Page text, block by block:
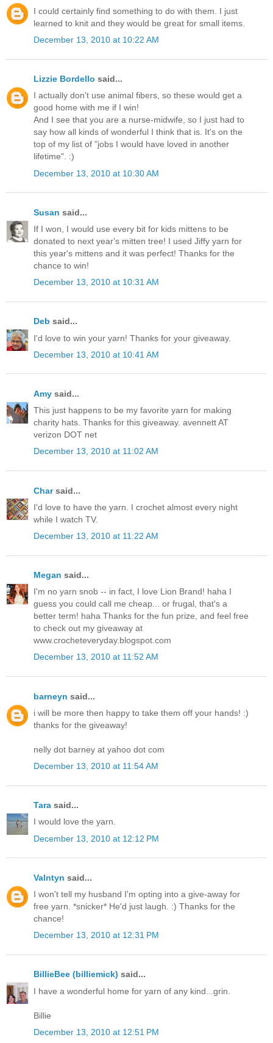
I could certainly find something to do with them. I just
learned to knit and they would be great for small items.
December 13, 2010 at 10:22 AM
Lizzie Bordello said...
I actually don't use animal fibers, so these would get a
good home with me if I win!
And I see that you are a nurse-midwife, so I just had to
say how all kinds of wonderful I think that is. It's on the
top of my list of "jobs I would have loved in another
lifetime". :)
December 13, 2010 at 10:30 AM
Susan said...
If I won, I would use every bit for kids mittens to be
donated to next year's mitten tree! I used Jiffy yarn for
this year's mittens and it was perfect! Thanks for the
chance to win!
December 13, 2010 at 10:31 AM
Deb said...
I'd love to win your yarn! Thanks for your giveaway.
December 13, 2010 at 10:41 AM
Amy said...
This just happens to be my favorite yarn for making
charity hats. Thanks for this giveaway. avennett AT
verizon DOT net
December 13, 2010 at 11:02 AM
Charsaid...
I'd love to have the yarn. I crochet almost every night
while I watch TV.
December 13, 2010 at 11:22 AM
Megan said...
I'm no yarn snob -- in fact, I love Lion Brand! haha I
guess you could call me cheap... or frugal, that's a
better term! haha Thanks for the fun prize, and feel free
to check out my giveaway at
www.crocheteveryday.blogspot.com
December 13, 2010 at 11:52 AM
barneyn said...
i will be more then happy to take them off your hands! :)
thanks for the giveaway!
nelly dot barney at yahoo dot com
December 13, 2010 at 11:54 AM
Tara said...
I would love the yarn.
December 13, 2010 at 12:12 PM
Valntyn said...
I won't tell my husband I'm opting into a give-away for
free yarn. *snicker* He'd just laugh. :) Thanks for the
chance!
December 13, 2010 at 12:31 PM
BillieBee (billiemick) said...
I have a wonderful home for yarn of any kind...grin.
Billie
December 13, 2010 at 12:51 PM